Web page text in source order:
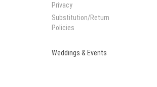
Privacy
Substitution/Return
Policies
Weddings & Events